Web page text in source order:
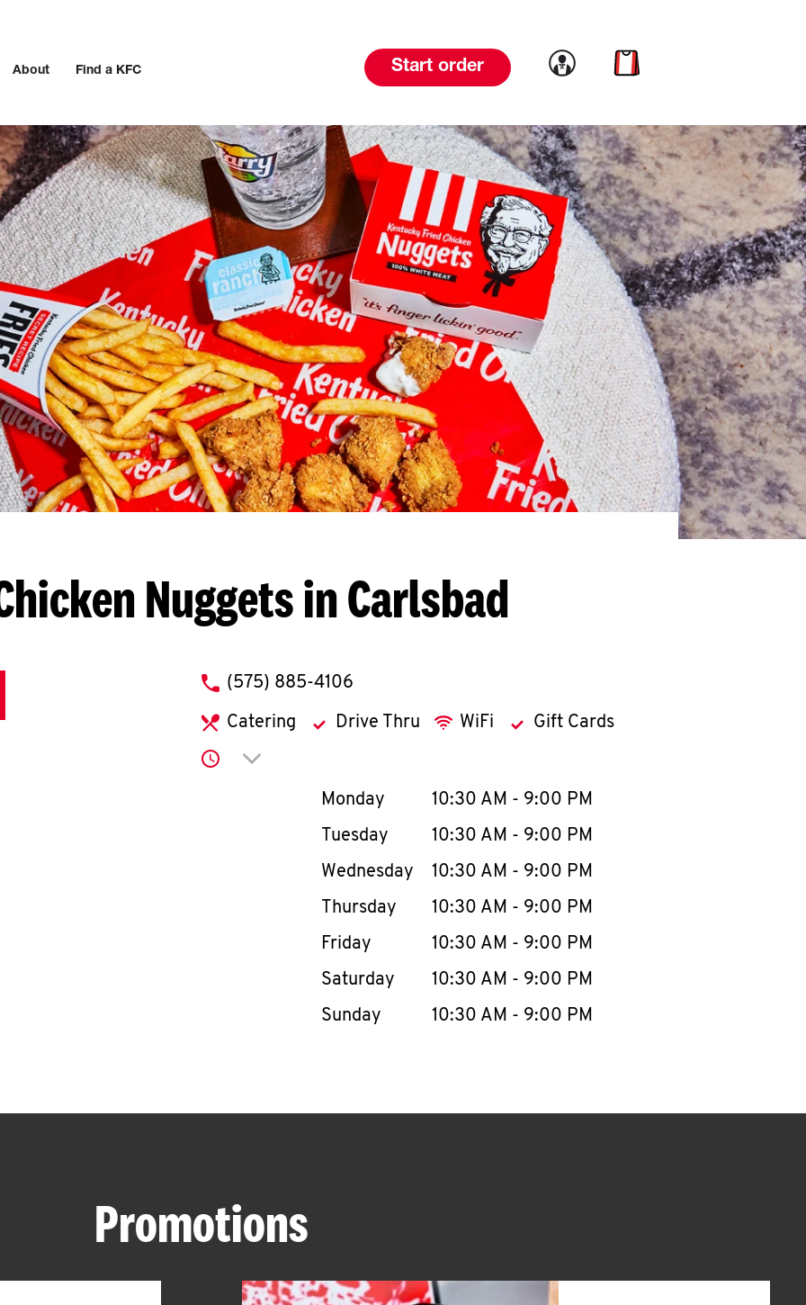
About Find a KFC Start order Link to account
Link to cart
Nuggets in Carlsbad
phone
(575) 885-4106
Catering Drive Thru WiFi Gift Cards
Click to expand or collapse content
Day of the WeekHours
Monday 10:30 AM - 9:00 PM
Tuesday
10:30 AM - 9:00 PM
Wednesday
10:30 AM - 9:00 PM
Thursday
10:30 AM - 9:00 PM
Friday
10:30 AM - 9:00 PM
Saturday
10:30 AM - 9:00 PM
Sunday
10:30 AM - 9:00 PM
Promotions